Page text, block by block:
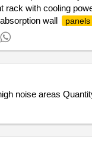
rack with cooling
wall
panels
Tender Invited For Acoustic Hood with LED Flasher and Hooter for